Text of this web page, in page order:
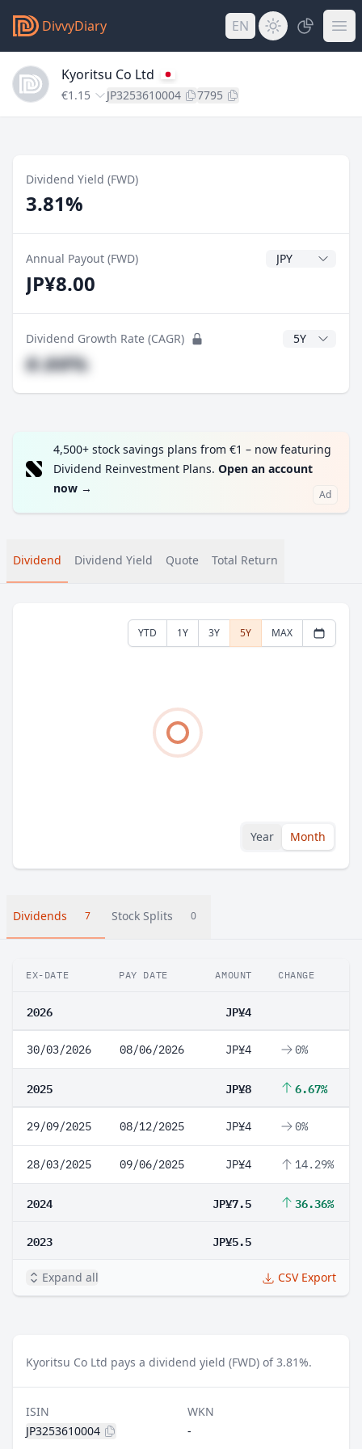
DivvyDiary EN
Kyoritsu Co Ltd
€1.15 JP3253610004 7795
Dividend Yield (FWD)
3.81%
Annual Payout (FWD) Dividend
JP¥8.00
Dividend Growth Rate (CAGR) CAGR Years
#.##%
4,500+ stock savings plans from €1 – now featuring
Dividend Reinvestment Plans. Open an account
now → Ad
Dividend Dividend Yield Quote Total Return
YTD 1Y 3Y 5Y MAX
Year Month
Dividends 7 Stock Splits 0
EX-DATE PAY DATE AMOUNT CHANGE
2026 JP¥4
30/03/2026 08/06/2026 JP¥4 0%
2025 JP¥8 6.67%
29/09/2025 08/12/2025 JP¥4 0%
28/03/2025 09/06/2025 JP¥4 14.29%
2024 JP¥7.5 36.36%
2023 JP¥5.5
Expand all CSV Export
Kyoritsu Co Ltd pays a dividend yield (FWD) of 3.81%.
ISIN
JP3253610004
WKN
-